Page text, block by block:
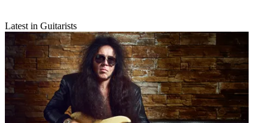
Latest in Guitarists